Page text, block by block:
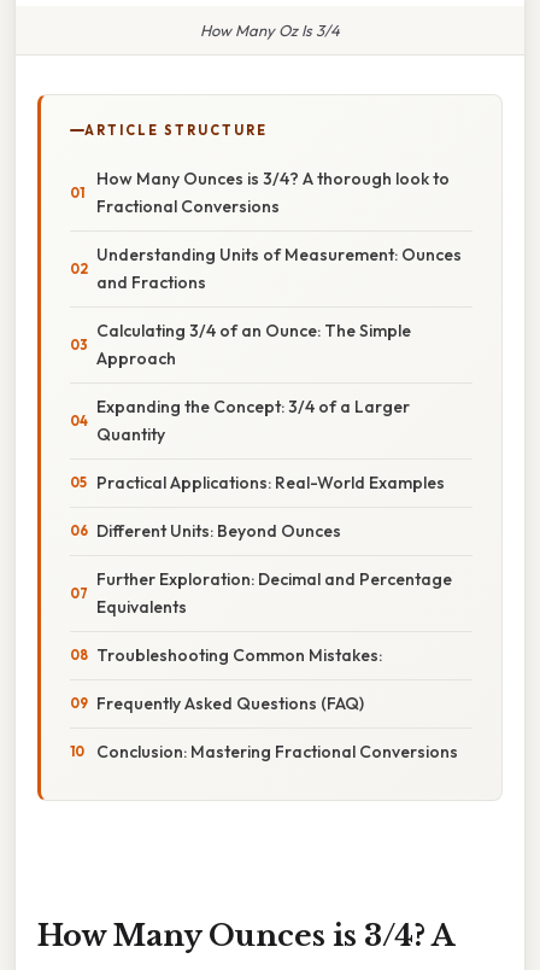
How Many Oz Is 3/4
ARTICLE STRUCTURE
How Many Ounces is 3/4? A thorough look to
Fractional Conversions
Understanding Units of Measurement: Ounces
and Fractions
Calculating 3/4 of an Ounce: The Simple
Approach
Expanding the Concept: 3/4 of a Larger
Quantity
Practical Applications: Real-World Examples
Different Units: Beyond Ounces
Further Exploration: Decimal and Percentage
Equivalents
Troubleshooting Common Mistakes:
Frequently Asked Questions (FAQ)
Conclusion: Mastering Fractional Conversions
How Many Ounces is 3/4? A